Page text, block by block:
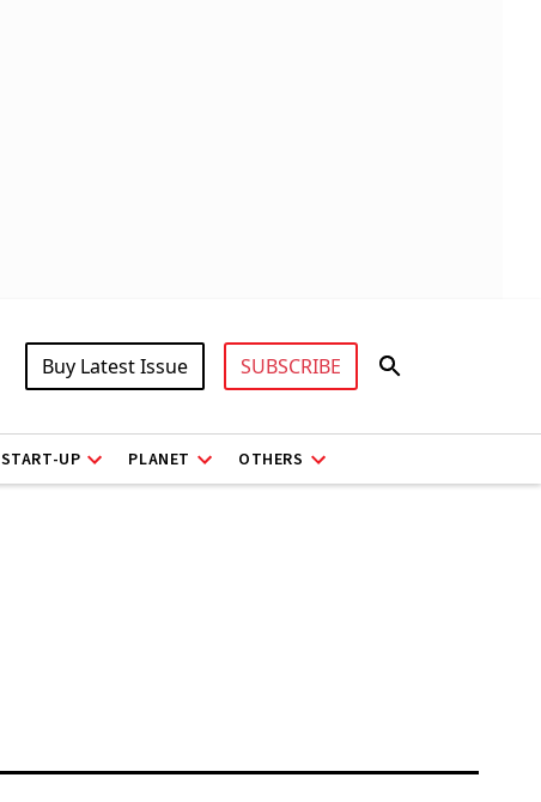
Buy Latest Issue SUBSCRIBE
START-UP PLANET OTHERS